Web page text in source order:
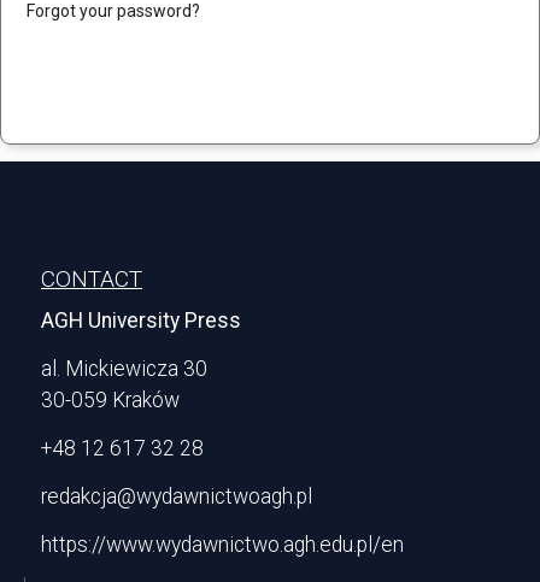
Forgot your password?
CONTACT
AGH University Press
al. Mickiewicza 30
30-059 Kraków
+48 12 617 32 28
redakcja@wydawnictwoagh.pl
https://www.wydawnictwo.agh.edu.pl/en